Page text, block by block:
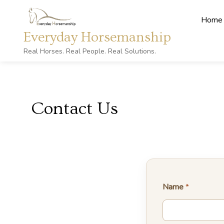
Everyday Horsemanship
Real Horses. Real People. Real Solutions.
Home
Contact Us
Name*